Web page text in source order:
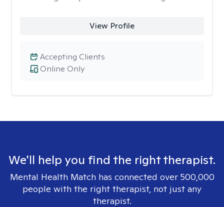
View Profile
Online Only
Accepting Clients
We'll help you find the right therapist.
Mental Health Match has connected over 500,000
people with the right therapist, not just any
therapist.